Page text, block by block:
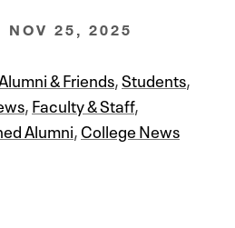
NOV 25, 2025
& Friends,Students,
,Faculty & Staff,
Alumni,College News